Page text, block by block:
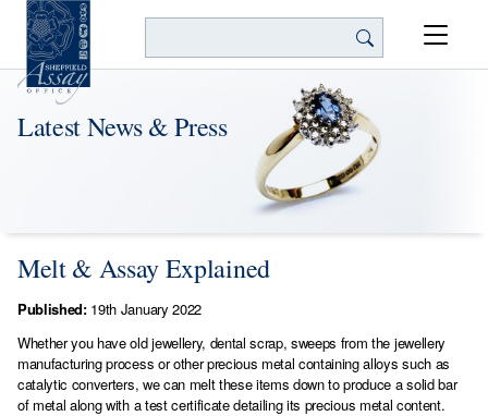
Latest News & Press
Melt & Assay Explained
Published:19th January 2022
Whether you have old jewellery, dental scrap, sweeps from the jewellery
manufacturing process or other precious metal containing alloys such as
catalytic converters, we can melt these items down to produce a solid bar
of metal along with a test certificate detailing its precious metal content.